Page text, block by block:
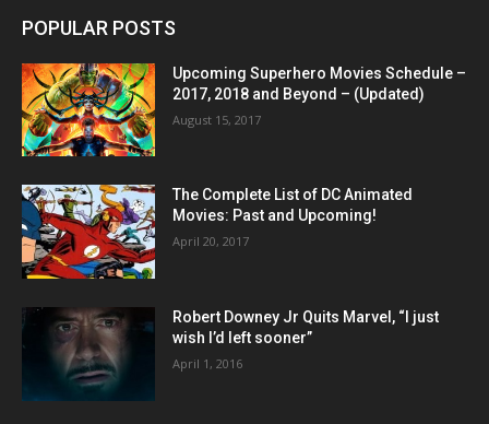
POPULAR POSTS
Upcoming Superhero Movies Schedule –
2017, 2018 and Beyond – (Updated)
August 15, 2017
The Complete List of DC Animated
Movies: Past and Upcoming!
April 20, 2017
Robert Downey Jr Quits Marvel, “I just
wish I’d left sooner”
April 1, 2016